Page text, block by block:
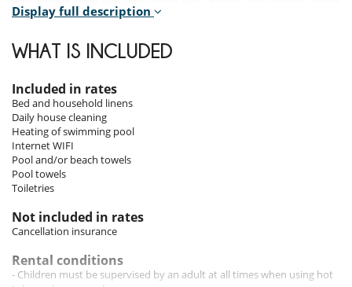
areas.
Bedrooms
Room 1
Room. This bedroom has 1 double bed King size. Bathroom ensuite,
with shower. This bedroom includes also safe, private terrace, fan.
Room 2
Room. This bedroom has 1 double bed King size. Bathroom ensuite,
with shower. This bedroom includes also safe, private terrace, fan.
Room. This bedroom has 1 double bed King size. Bathroom ensuite,
private, with shower. This bedroom includes also safe, private terrace,
Room 4
Room. This bedroom has 1 double bed King size. Bathroom ensuite,
Display full description
WHAT IS INCLUDED
Included in rates
Bed and household linens
Daily house cleaning
Heating of swimming pool
Internet WIFI
Pool and/or beach towels
Pool towels
Toiletries
Not included in rates
Cancellation insurance
Rental conditions
- Children must be supervised by an adult at all times when using hot